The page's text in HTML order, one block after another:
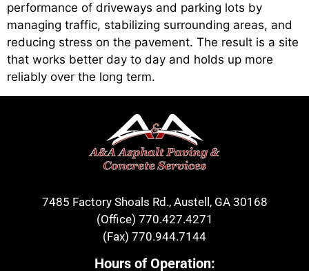
performance of driveways and parking lots by
managing traffic, stabilizing surrounding areas, and
reducing stress on the pavement. The result is a site
that works better day to day and holds up more
reliably over the long term.
7485 Factory Shoals Rd., Austell, GA 30168
(Office) 770.427.4271
(Fax) 770.944.7144
Hours of Operation: